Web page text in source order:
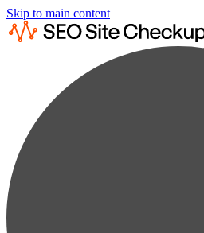
Skip to main content